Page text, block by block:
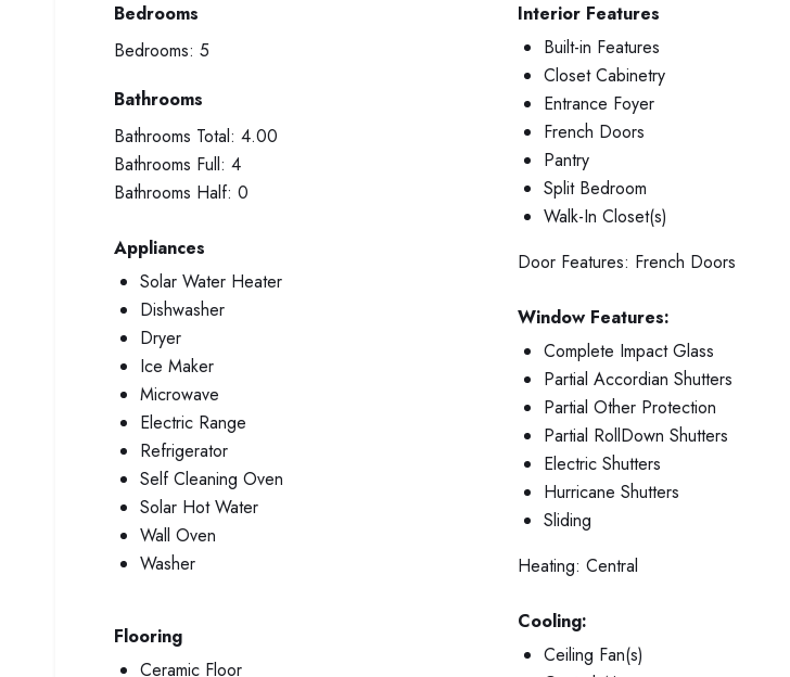
Bedrooms
Bedrooms: 5
Bathrooms
Bathrooms Total: 4.00
Bathrooms Full: 4
Bathrooms Half: 0
Appliances
Solar Water Heater
Dishwasher
Dryer
Ice Maker
Microwave
Electric Range
Refrigerator
Self Cleaning Oven
Solar Hot Water
Wall Oven
Washer
Flooring
Ceramic Floor
Interior Features
Built-in Features
Closet Cabinetry
Entrance Foyer
French Doors
Pantry
Split Bedroom
Walk-In Closet(s)
Door Features: French Doors
Window Features:
Complete Impact Glass
Partial Accordian Shutters
Partial Other Protection
Partial RollDown Shutters
Electric Shutters
Hurricane Shutters
Sliding
Heating: Central
Cooling:
Ceiling Fan(s)